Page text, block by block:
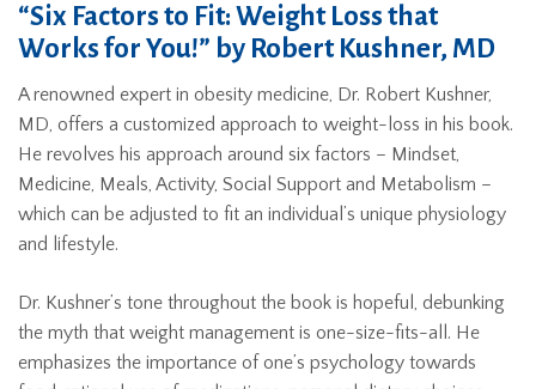
“Six Factors to Fit: Weight Loss that
Works for You!” by Robert Kushner, MD
A renowned expert in obesity medicine, Dr. Robert Kushner,
MD, offers a customized approach to weight-loss in his book.
He revolves his approach around six factors – Mindset,
Medicine, Meals, Activity, Social Support and Metabolism –
which can be adjusted to fit an individual’s unique physiology
and lifestyle.
Dr. Kushner’s tone throughout the book is hopeful, debunking
the myth that weight management is one-size-fits-all. He
emphasizes the importance of one’s psychology towards